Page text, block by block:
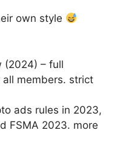
own style
(2024) – full
members. strict
ads rules in 2023,
FSMA 2023. more